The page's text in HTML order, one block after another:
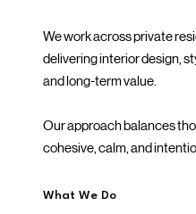
We work across private
delivering interior design,
and long-term value.
Our approach balances
cohesive, calm, and
What We Do